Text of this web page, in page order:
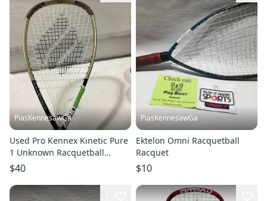
PiasKennesawGa
Used Pro Kennex Kinetic Pure
1 Unknown Racquetball
Racquets 10743-s000413639
$40
PiasKennesawGa
Ektelon Omni Racquetball
Racquet
$10